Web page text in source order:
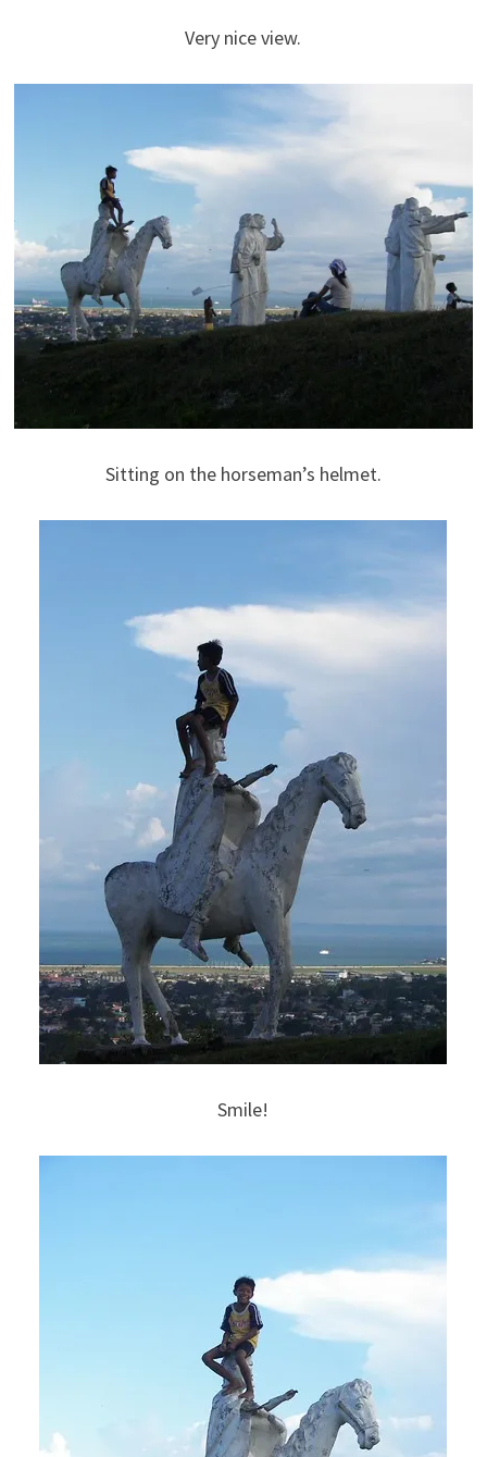
Very nice view.
Sitting on the horseman’s helmet.
Smile!